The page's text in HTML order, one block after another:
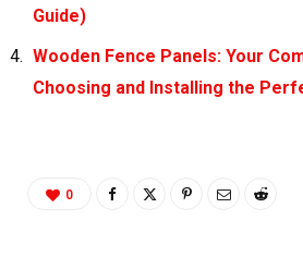
Guide)
Wooden Fence Panels: Your
Choosing and Installing the
0